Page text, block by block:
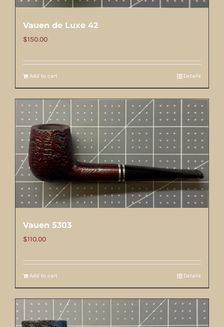
Vauen de Luxe 42
$150.00
Add to cart Details
Vauen 5303
$110.00
Add to cart Details